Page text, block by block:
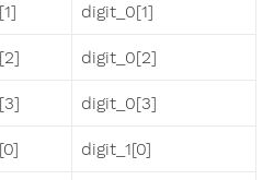
digit_0[1]
digit_0[2]
digit_0[3]
digit_1[0]